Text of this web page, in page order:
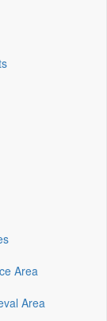
Area
Area